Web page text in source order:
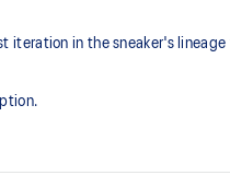
in the sneaker's